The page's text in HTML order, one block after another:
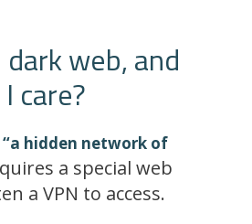
web, and
care?
“a hidden network of
a special web
a VPN to access.